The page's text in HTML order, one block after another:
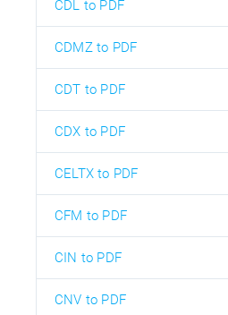
CDL to PDF
CDMZ to PDF
CDT to PDF
CDX to PDF
CELTX to PDF
CFM to PDF
CIN to PDF
CNV to PDF